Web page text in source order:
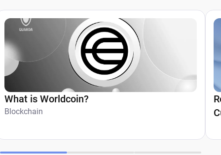
What is Worldcoin?
Blockchain